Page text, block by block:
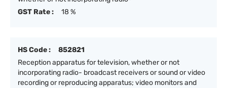
GST Rate :
18 %
HS Code :
852821
Reception apparatus for television, whether or not
incorporating radio- broadcast receivers or sound or video
recording or reproducing apparatus; video monitors and